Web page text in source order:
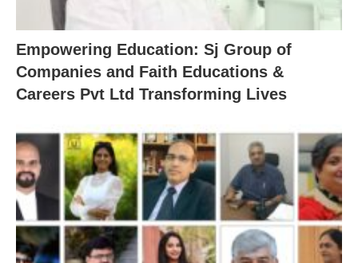
Empowering Education: Sj Group of
Companies and Faith Educations &
Careers Pvt Ltd Transforming Lives